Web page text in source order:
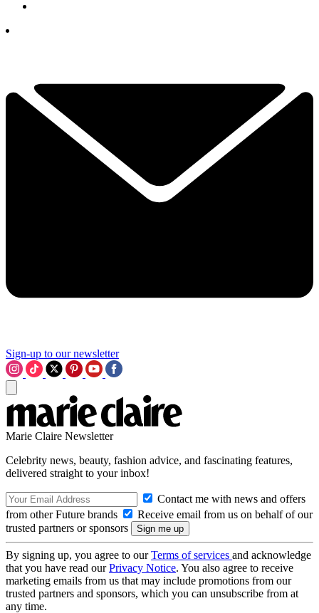
Sign-up to our newsletter
Marie Claire Newsletter
Celebrity news, beauty, fashion advice, and fascinating features,
delivered straight to your inbox!
Contact me with news and offers
from other Future brands
Receive email from us on behalf of our
trusted partners or sponsors
By signing up, you agree to ourTerms of services and acknowledge
that you have read ourPrivacy Notice. You also agree to receive
marketing emails from us that may include promotions from our
trusted partners and sponsors, which you can unsubscribe from at
any time.